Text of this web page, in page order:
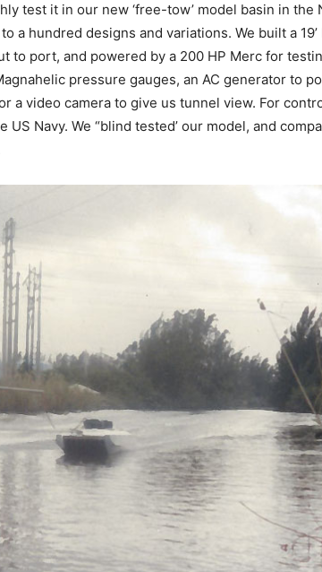
test it in our new ‘free-tow’ model basin in the
hundred designs and variations. We built a
port, and powered by a 200 HP Merc for
pressure gauges, an AC generator to
a video camera to give us tunnel view. For
Navy. We “blind tested’ our model, and